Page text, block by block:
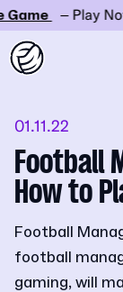
– Play Now
01.11.22
Football
How to
Football
football
gaming, will